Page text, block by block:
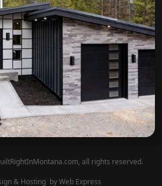
all rights reserved.
& Hosting by Web Express